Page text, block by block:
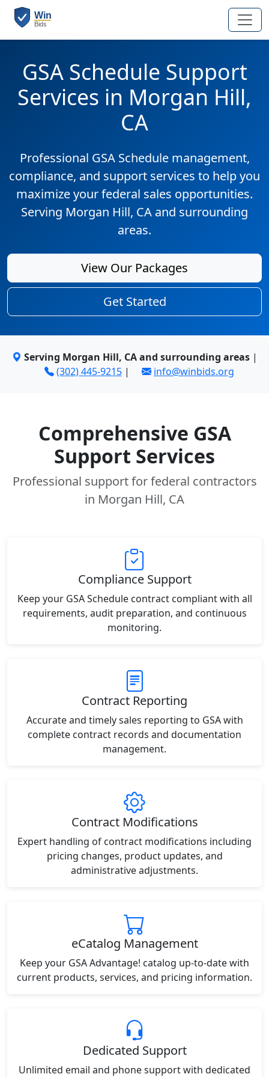
GSA Schedule Support
Services in Morgan Hill,
CA
Professional GSA Schedule management,
compliance, and support services to help you
maximize your federal sales opportunities.
Serving Morgan Hill, CA and surrounding
areas.
View Our Packages
Get Started
Serving Morgan Hill, CA and surrounding areas|
(302) 445-9215 | info@winbids.org
Comprehensive GSA
Support Services
Professional support for federal contractors
in Morgan Hill, CA
Compliance Support
Keep your GSA Schedule contract compliant with all
requirements, audit preparation, and continuous
monitoring.
Contract Reporting
Accurate and timely sales reporting to GSA with
complete contract records and documentation
management.
Contract Modifications
Expert handling of contract modifications including
pricing changes, product updates, and
administrative adjustments.
eCatalog Management
Keep your GSA Advantage! catalog up-to-date with
current products, services, and pricing information.
Dedicated Support
Unlimited email and phone support with dedicated